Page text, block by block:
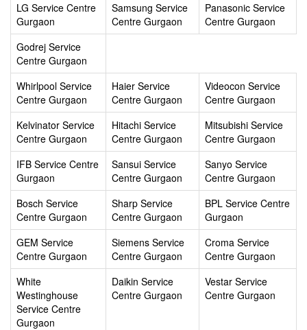
LG Service Centre
Gurgaon
Samsung Service
Centre Gurgaon
Panasonic Service
Centre Gurgaon
Godrej Service
Centre Gurgaon
Whirlpool Service
Centre Gurgaon
Haier Service
Centre Gurgaon
Videocon Service
Centre Gurgaon
Kelvinator Service
Centre Gurgaon
Hitachi Service
Centre Gurgaon
Mitsubishi Service
Centre Gurgaon
IFB Service Centre
Gurgaon
Sansui Service
Centre Gurgaon
Sanyo Service
Centre Gurgaon
Bosch Service
Centre Gurgaon
Sharp Service
Centre Gurgaon
BPL Service Centre
Gurgaon
GEM Service
Centre Gurgaon
Siemens Service
Centre Gurgaon
Croma Service
Centre Gurgaon
White
Westinghouse
Service Centre
Gurgaon
Daikin Service
Centre Gurgaon
Vestar Service
Centre Gurgaon